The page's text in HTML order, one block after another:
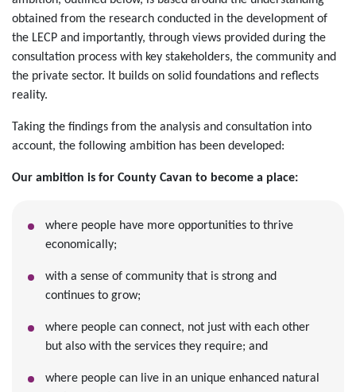
obtained from the research conducted in the development of
the LECP and importantly, through views provided during the
consultation process with key stakeholders, the community and
the private sector. It builds on solid foundations and reflects
reality.
Taking the findings from the analysis and consultation into
account, the following ambition has been developed:
Our ambition is for County Cavan to become a place:
where people have more opportunities to thrive
economically;
with a sense of community that is strong and
continues to grow;
where people can connect, not just with each other
but also with the services they require; and
where people can live in an unique enhanced natural